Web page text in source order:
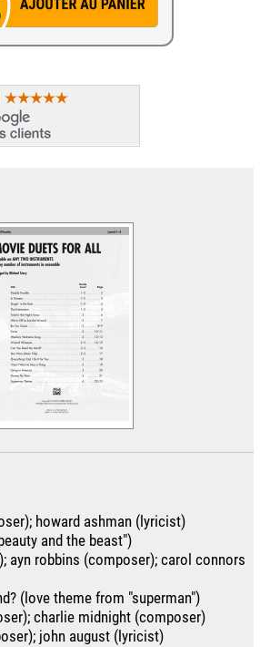
howard ashman (lyricist)
and the beast")
ayn robbins (composer); carol connors
(love theme from "superman")
charlie midnight (composer)
john august (lyricist)